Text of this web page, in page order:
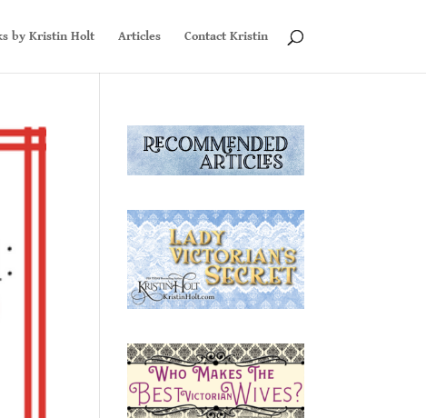
by Kristin Holt Articles Contact Kristin